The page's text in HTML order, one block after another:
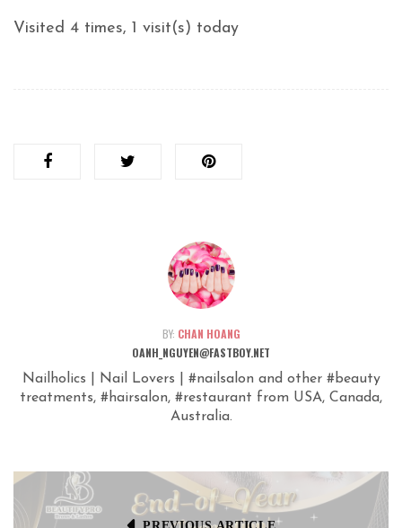
Visited 4 times, 1 visit(s) today
BY: CHAN HOANG
OANH_NGUYEN@FASTBOY.NET
Nailholics | Nail Lovers | #nailsalon and other #beauty
treatments, #hairsalon, #restaurant from USA, Canada,
Australia.